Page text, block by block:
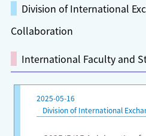
Division of International
Collaboration
International Faculty and
2025-05-16
Division of International